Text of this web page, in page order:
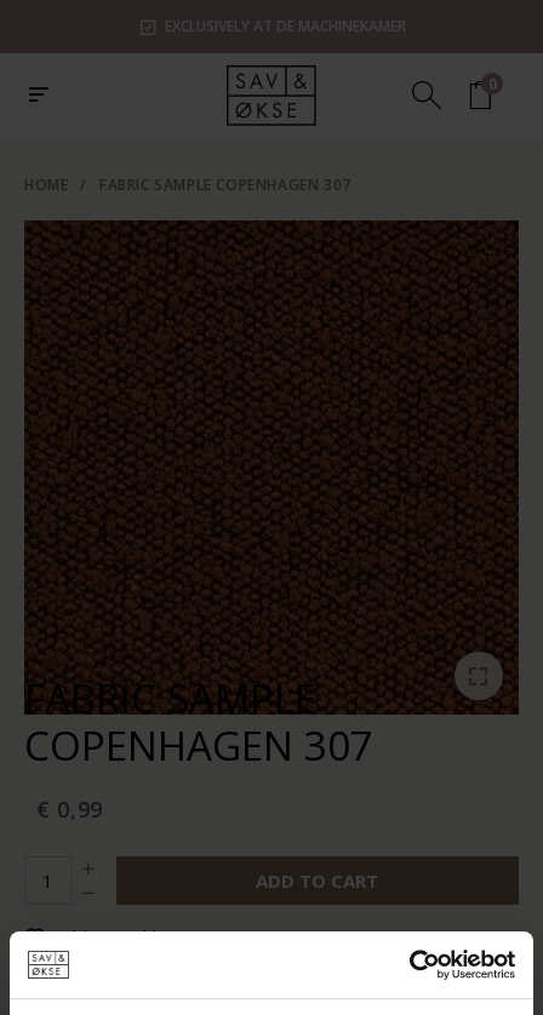
EXCLUSIVELY AT DE MACHINEKAMER
0
HOME / FABRIC SAMPLE COPENHAGEN 307
FABRIC SAMPLE
COPENHAGEN 307
€ 0,99
ADD TO CART
Add to wishlist
In stock:
Delivery time: 2-5 business days